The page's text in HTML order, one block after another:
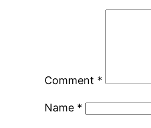
Comment *
Name *